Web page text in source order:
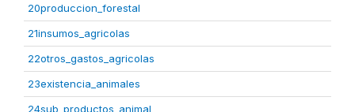
20produccion_forestal
21insumos_agricolas
22otros_gastos_agricolas
23existencia_animales
24sub_productos_animal